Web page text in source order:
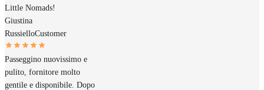
Little Nomads!
Giustina
RussielloCustomer
Passeggino nuovissimo e
pulito, fornitore molto
gentile e disponibile. Dopo